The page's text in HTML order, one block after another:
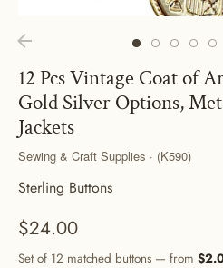
12 Pcs Vintage Coat of
Gold Silver Options,
Jackets
Sewing & Craft Supplies · (K590)
Sterling Buttons
$24.00
Set of 12 matched buttons — from